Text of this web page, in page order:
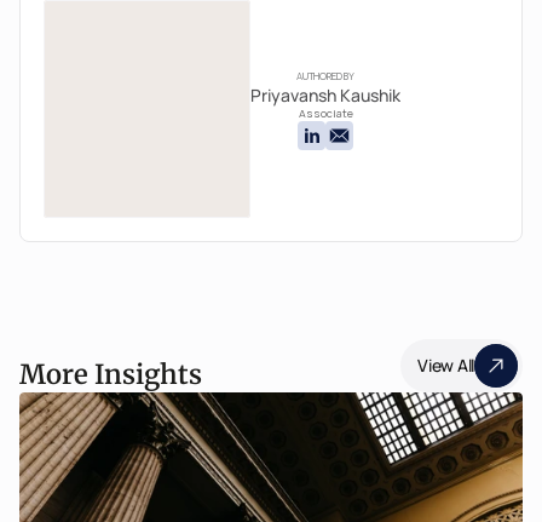
AUTHORED BY
Priyavansh Kaushik
Associate
More Insights View All